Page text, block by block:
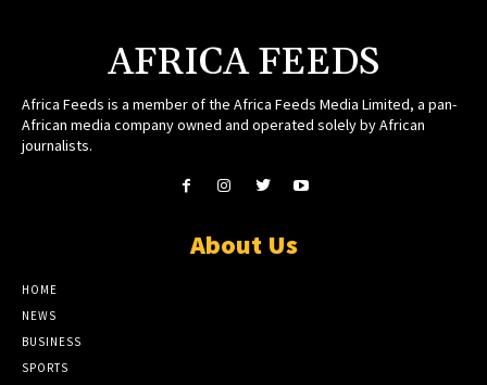
AFRICA FEEDS
Africa Feeds is a member of the Africa Feeds Media Limited, a pan-
African media company owned and operated solely by African
journalists.
About Us
HOME
NEWS
BUSINESS
SPORTS